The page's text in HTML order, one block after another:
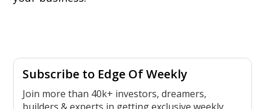
Subscribe to Edge Of Weekly
Join more than 40k+ investors, dreamers,